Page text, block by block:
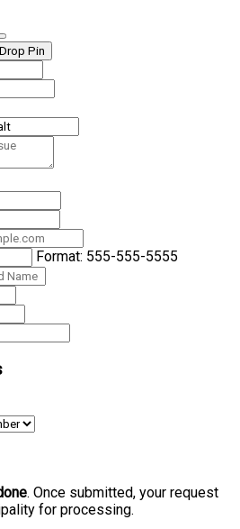
Drop Pin
Format: 555-555-5555
. Once submitted, your request
for processing.